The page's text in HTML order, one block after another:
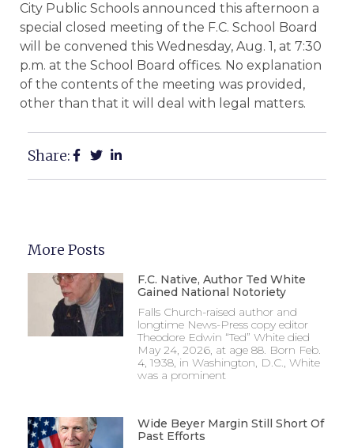
City Public Schools announced this afternoon a
special closed meeting of the F.C. School Board
will be convened this Wednesday, Aug. 1, at 7:30
p.m. at the School Board offices. No explanation
of the contents of the meeting was provided,
other than that it will deal with legal matters.
Share:
More Posts
F.C. Native, Author Ted White
Gained National Notoriety
Falls Church-raised author and
longtime News-Press copy editor
Theodore Edwin “Ted” White died
May 24, 2026, at age 88. Born Feb.
4, 1938, in Washington, D.C., White
was a prominent
Wide Beyer Margin Still Short Of
Past Efforts